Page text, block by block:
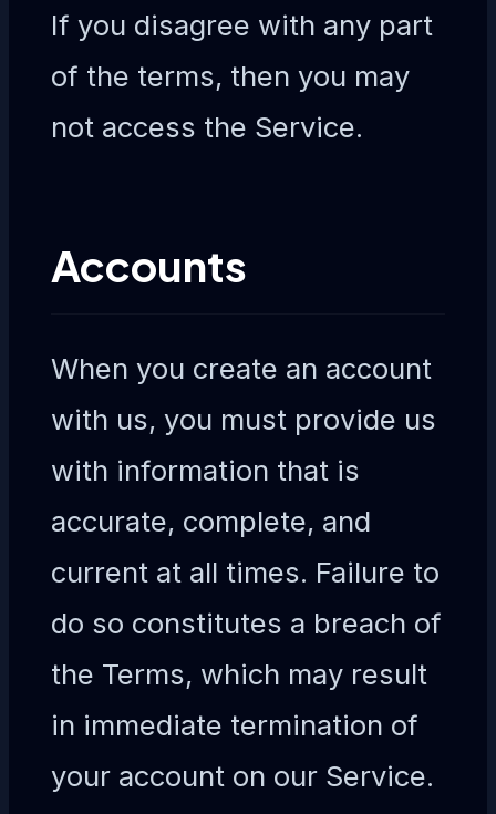
If you disagree with any part
of the terms, then you may
not access the Service.
Accounts
When you create an account
with us, you must provide us
with information that is
accurate, complete, and
current at all times. Failure to
do so constitutes a breach of
the Terms, which may result
in immediate termination of
your account on our Service.